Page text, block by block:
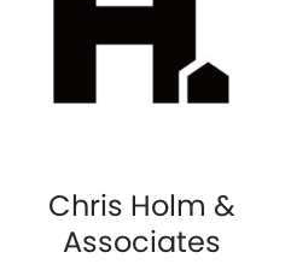
Chris Holm &
Associates